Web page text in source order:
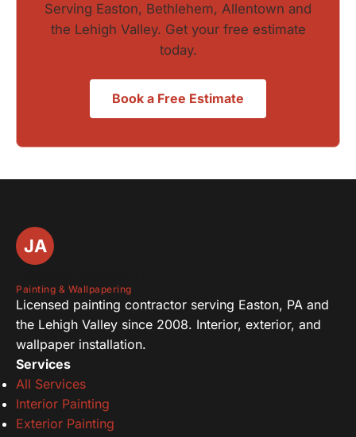
Serving Easton, Bethlehem, Allentown and
the Lehigh Valley. Get your free estimate
today.
Book a Free Estimate
JA
Painting & Wallpapering
Licensed painting contractor serving Easton, PA and
the Lehigh Valley since 2008. Interior, exterior, and
wallpaper installation.
Services
All Services
Interior Painting
Exterior Painting